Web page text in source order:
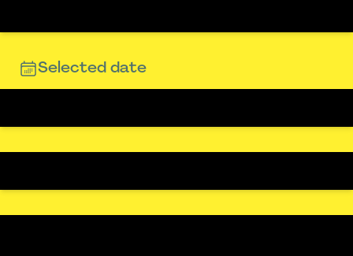
Selected date